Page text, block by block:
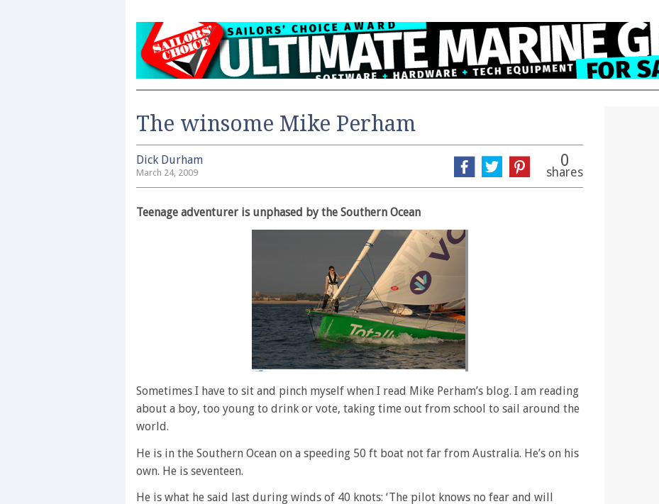
The winsome Mike Perham
Dick Durham
March 24, 2009
0
shares
Teenage adventurer is unphased by the Southern Ocean
Sometimes I have to sit and pinch myself when I read Mike Perham’s blog. I am reading
about a boy, too young to drink or vote, taking time out from school to sail around the
world.
He is in the Southern Ocean on a speeding 50 ft boat not far from Australia. He’s on his
own. He is seventeen.
He is what he said last during winds of 40 knots: ‘The pilot knows no fear and will